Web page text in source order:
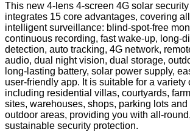
This new 4-lens 4-screen 4G solar
integrates 15 core advantages, covering
intelligent surveillance: blind-spot-free
continuous recording, fast wake-up, long-
detection, auto tracking, 4G network,
audio, dual night vision, dual storage,
long-lasting battery, solar power supply,
user-friendly app. It is suitable for a variety
including residential villas, courtyards,
sites, warehouses, shops, parking lots and
outdoor areas, providing you with all-
sustainable security protection.